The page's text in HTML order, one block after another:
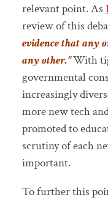
relevant point. As
review of this
evidence that any
any other.”With
governmental
increasingly
more new tech
promoted to
scrutiny of each
important.
To further this